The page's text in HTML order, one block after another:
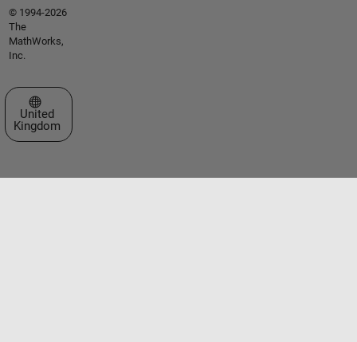
© 1994-2026
The
MathWorks,
Inc.
Select a Web Site
United
Kingdom